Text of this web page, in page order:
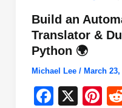
Build an
Translator &
Python 🌍
Michael Lee / March 23,
F
X
Pi